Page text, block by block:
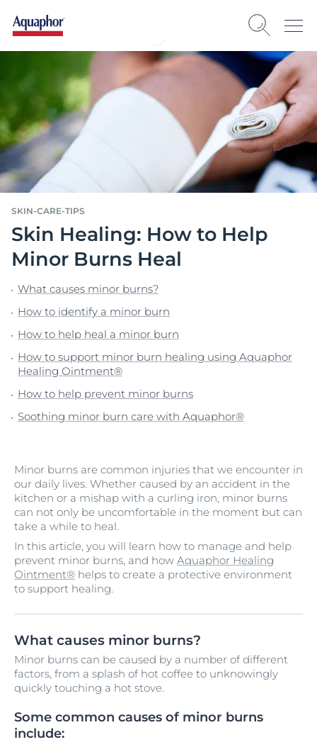
SKIN-CARE-TIPS
Skin Healing: How to Help
Minor Burns Heal
What causes minor burns?
How to identify a minor burn
How to help heal a minor burn
How to support minor burn healing using Aquaphor
Healing Ointment®
How to help prevent minor burns
Soothing minor burn care with Aquaphor®
Minor burns are common injuries that we encounter in
our daily lives. Whether caused by an accident in the
kitchen or a mishap with a curling iron, minor burns
can not only be uncomfortable in the moment but can
take a while to heal.
In this article, you will learn how to manage and help
prevent minor burns, and how Aquaphor Healing
Ointment® helps to create a protective environment
to support healing.
What causes minor burns?
Minor burns can be caused by a number of different
factors, from a splash of hot coffee to unknowingly
quickly touching a hot stove.
Some common causes of minor burns
include: